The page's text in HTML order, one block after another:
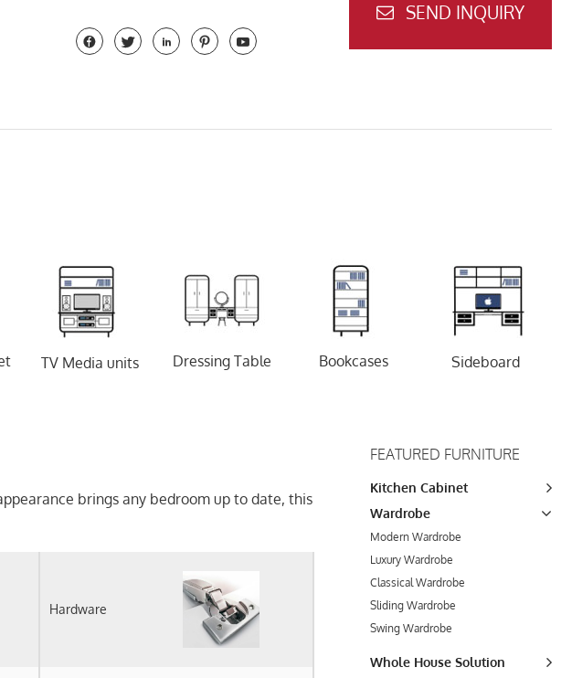
    
SEND INQUIRY
TV Media units Dressing Table Bookcases Sideboard
brings any bedroom up to date, this
Hardware
FEATURED FURNITURE
Kitchen Cabinet
Wardrobe
Modern Wardrobe
Luxury Wardrobe
Classical Wardrobe
Sliding Wardrobe
Swing Wardrobe
Whole House Solution